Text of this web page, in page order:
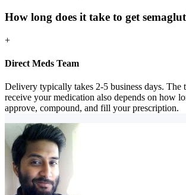
How long does it take to get
+
Direct Meds Team
Delivery typically takes 2-5 business days. The
receive your medication also depends on how
approve, compound, and fill your prescription.